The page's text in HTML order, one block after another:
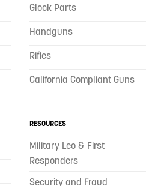
Glock Parts
Handguns
Rifles
California Compliant Guns
RESOURCES
Military Leo & First
Responders
Security and Fraud